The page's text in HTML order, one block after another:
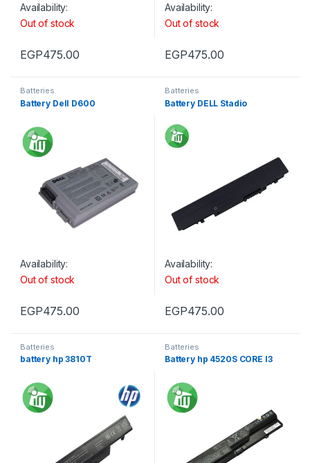
Availability:
Out of stock
EGP475.00
Availability:
Out of stock
EGP475.00
Batteries
Battery Dell D600
Availability:
Out of stock
EGP475.00
Batteries
Battery DELL Stadio
Availability:
Out of stock
EGP475.00
Batteries
battery hp 3810T
Batteries
Battery hp 4520S CORE I3